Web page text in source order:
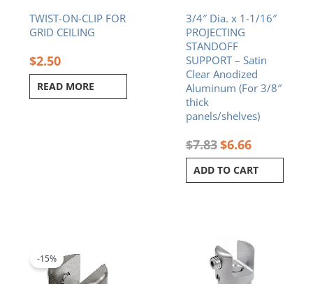
TWIST-ON-CLIP FOR
GRID CEILING
$2.50
READ MORE
3/4″ Dia. x 1-1/16″
PROJECTING
STANDOFF
SUPPORT – Satin
Clear Anodized
Aluminum (For 3/8″
thick
panels/shelves)
$7.83$6.66
ADD TO CART
-15% was:
$8.24.$7.00.